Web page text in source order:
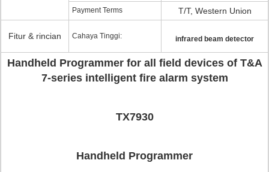
Payment Terms T/T, Western Union
Fitur & rincian Cahaya Tinggi: infrared beam detector
Handheld Programmer for all field devices of T&A
7-series intelligent fire alarm system
TX7930
Handheld Programmer